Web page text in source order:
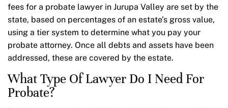
fees for a probate lawyer in Jurupa Valley are set by the
state, based on percentages of an estate’s gross value,
using a tier system to determine what you pay your
probate attorney. Once all debts and assets have been
addressed, these are covered by the estate.
What Type Of Lawyer Do I Need For
Probate?